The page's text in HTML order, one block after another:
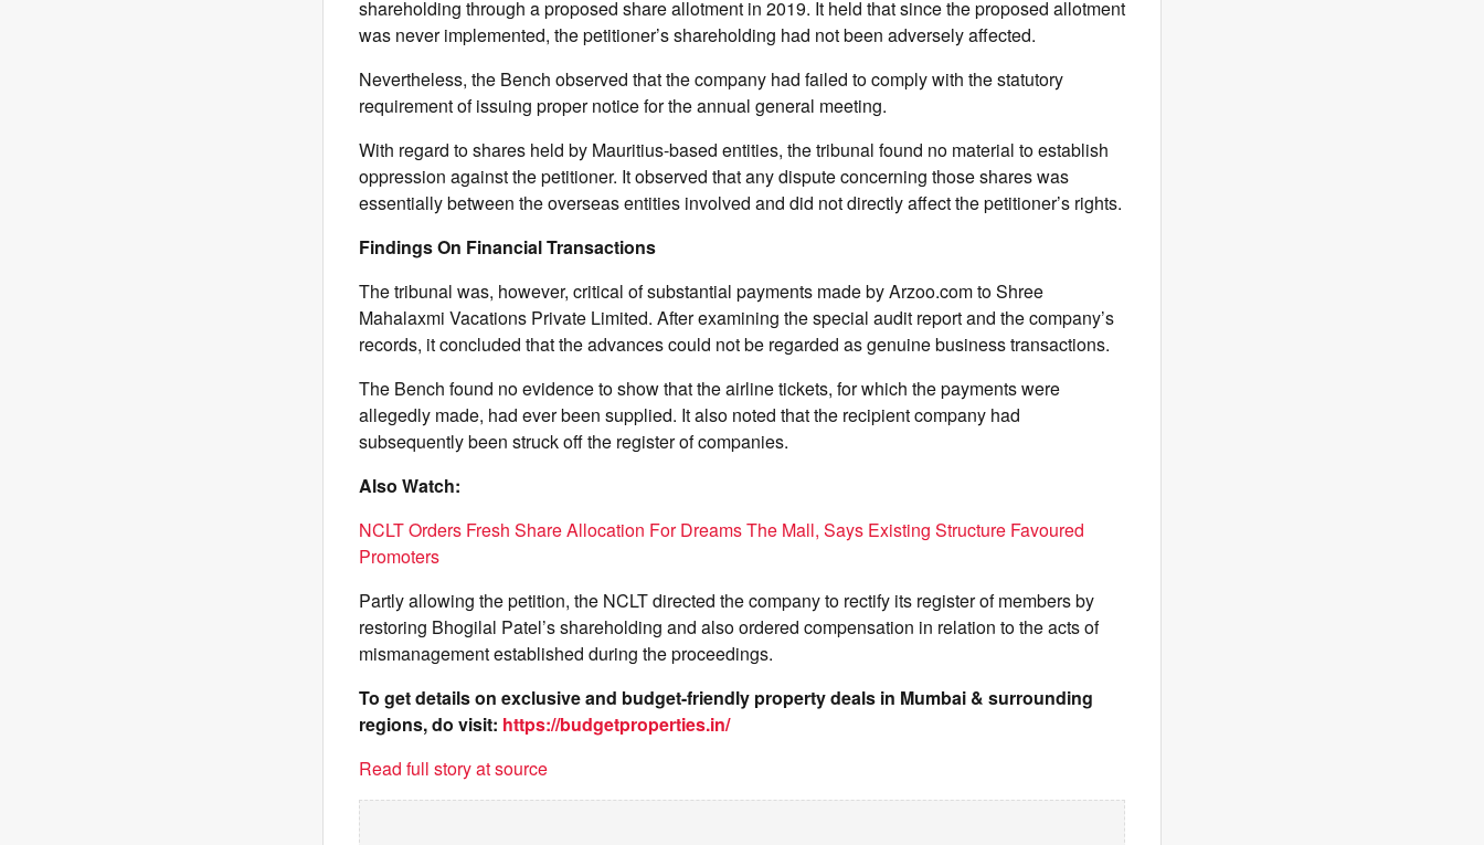
shareholding through a proposed share allotment in 2019. It held that since the proposed allotment
was never implemented, the petitioner’s shareholding had not been adversely affected.
Nevertheless, the Bench observed that the company had failed to comply with the statutory
requirement of issuing proper notice for the annual general meeting.
With regard to shares held by Mauritius-based entities, the tribunal found no material to establish
oppression against the petitioner. It observed that any dispute concerning those shares was
essentially between the overseas entities involved and did not directly affect the petitioner’s rights.
Findings On Financial Transactions
The tribunal was, however, critical of substantial payments made by Arzoo.com to Shree
Mahalaxmi Vacations Private Limited. After examining the special audit report and the company’s
records, it concluded that the advances could not be regarded as genuine business transactions.
The Bench found no evidence to show that the airline tickets, for which the payments were
allegedly made, had ever been supplied. It also noted that the recipient company had
subsequently been struck off the register of companies.
Also Watch:
NCLT Orders Fresh Share Allocation For Dreams The Mall, Says Existing Structure Favoured
Promoters
Partly allowing the petition, the NCLT directed the company to rectify its register of members by
restoring Bhogilal Patel’s shareholding and also ordered compensation in relation to the acts of
mismanagement established during the proceedings.
To get details on exclusive and budget-friendly property deals in Mumbai & surrounding
regions, do visit: https://budgetproperties.in/
Read full story at source